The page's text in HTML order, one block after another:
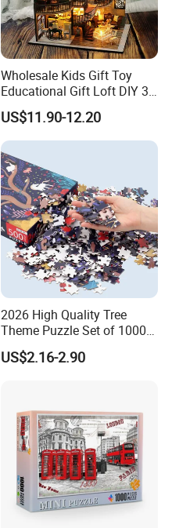
Wholesale Kids Gift Toy
Educational Gift Loft DIY 3D
Jigsaw Puzzle
US$11.90-12.20
2026 High Quality Tree
Theme Puzzle Set of 1000
Pieces for Family Union
US$2.16-2.90